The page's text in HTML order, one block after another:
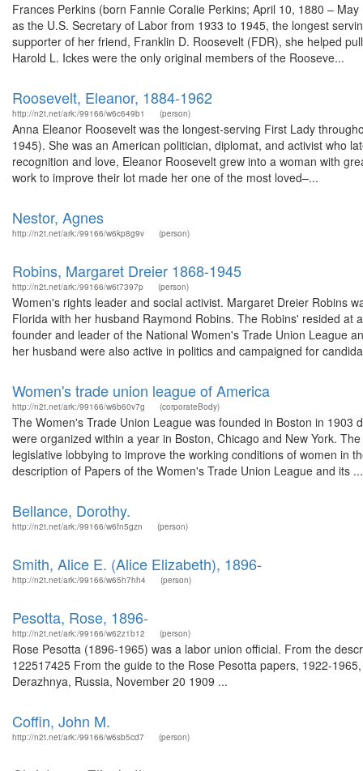
Frances Perkins (born Fannie Coralie Perkins; April 10, 1880 –
as the U.S. Secretary of Labor from 1933 to 1945, the longest
supporter of her friend, Franklin D. Roosevelt (FDR), she helped
Harold L. Ickes were the only original members of the Rooseve...
Roosevelt, Eleanor, 1884-1962
http://n2t.net/ark:/99166/w6c649b1 (person)
Anna Eleanor Roosevelt was the longest-serving First Lady
1945). She was an American politician, diplomat, and activist who
recognition and love, Eleanor Roosevelt grew into a woman with
work to improve their lot made her one of the most loved–...
Nestor, Agnes
http://n2t.net/ark:/99166/w6kp8g9v (person)
Robins, Margaret Dreier 1868-1945
http://n2t.net/ark:/99166/w6t7397p (person)
Women's rights leader and social activist. Margaret Dreier Robins
Florida with her husband Raymond Robins. The Robins' resided
founder and leader of the National Women's Trade Union League
her husband were also active in politics and campaigned for
Women's trade union league of America
http://n2t.net/ark:/99166/w6b60v7g (corporateBody)
The Women's Trade Union League was founded in Boston in
were organized within a year in Boston, Chicago and New York.
legislative lobbying to improve the working conditions of women in
description of Papers of the Women's Trade Union League and its ...
Bellance, Dorothy.
http://n2t.net/ark:/99166/w6fn5gzn (person)
Smith, Alice E. (Alice Elizabeth), 1896-
http://n2t.net/ark:/99166/w65h7hh4 (person)
Pesotta, Rose, 1896-
http://n2t.net/ark:/99166/w62z1b12 (person)
Rose Pesotta (1896-1965) was a labor union official. From the
122517425 From the guide to the Rose Pesotta papers, 1922-
Derazhnya, Russia, November 20 1909 ...
Coffin, John M.
http://n2t.net/ark:/99166/w6sb5cd7 (person)